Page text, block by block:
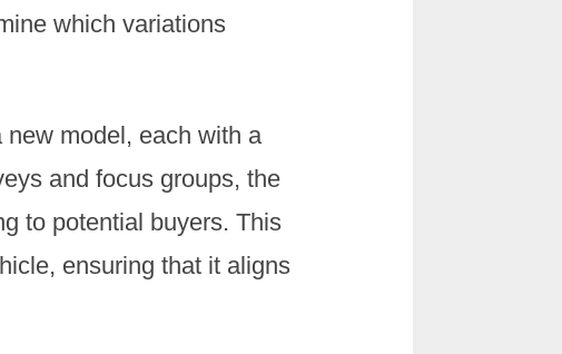
which variations
model, each with a
and focus groups, the
to potential buyers. This
ensuring that it aligns